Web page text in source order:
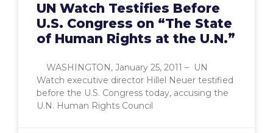
UN Watch Testifies Before
U.S. Congress on “The State
of Human Rights at the U.N.”
WASHINGTON, January 25, 2011 – UN
Watch executive director Hillel Neuer testified
before the U.S. Congress today, accusing the
U.N. Human Rights Council